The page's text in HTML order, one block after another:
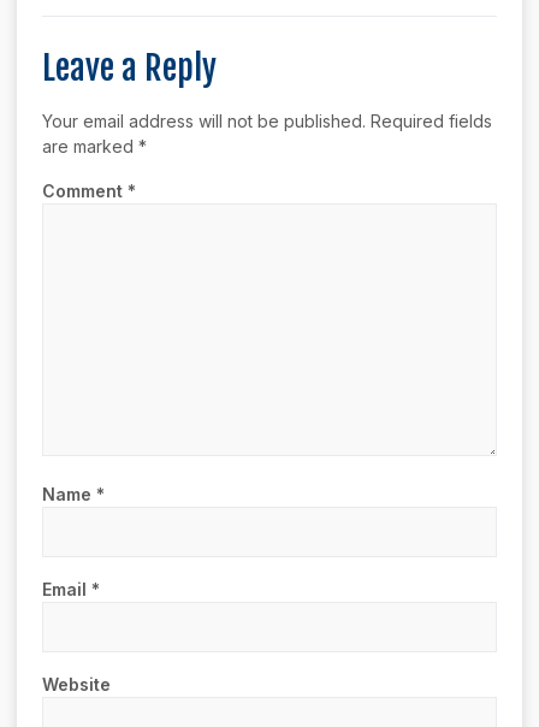
Leave a Reply
Your email address will not be published. Required fields
are marked *
Comment *
Name *
Email *
Website